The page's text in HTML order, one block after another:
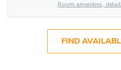
Room amenities,
FIND